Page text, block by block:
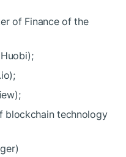
of Finance of the
blockchain technology